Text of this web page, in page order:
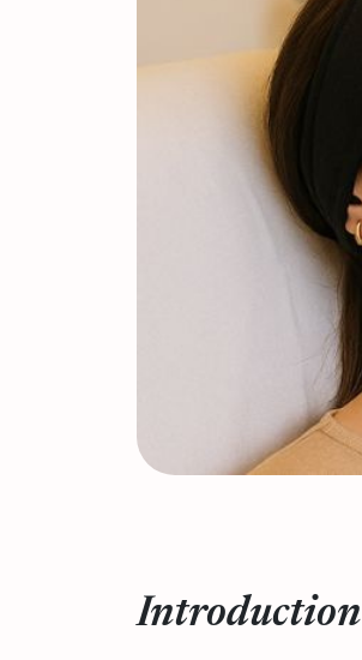
Introduction